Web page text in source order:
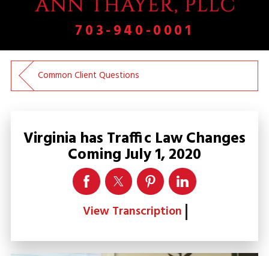
703-940-0001
Common Client Questions
Virginia has Traffic Law Changes
Coming July 1, 2020
View Transcription